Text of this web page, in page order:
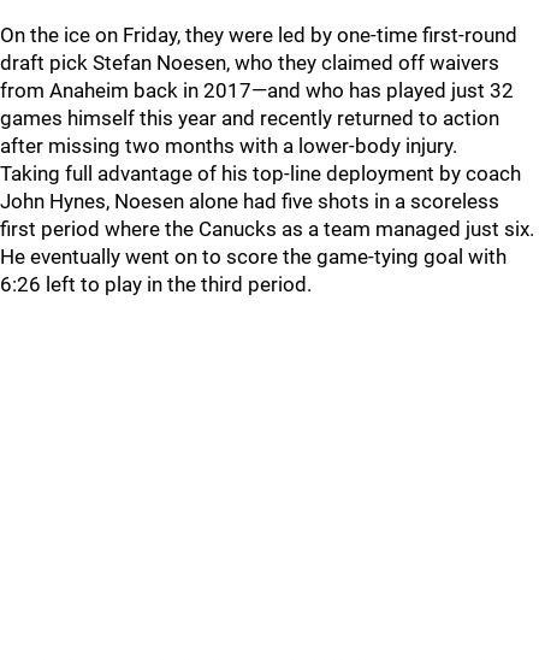
On the ice on Friday, they were led by one-time first-round
draft pick Stefan Noesen, who they claimed off waivers
from Anaheim back in 2017—and who has played just 32
games himself this year and recently returned to action
after missing two months with a lower-body injury.
Taking full advantage of his top-line deployment by coach
John Hynes, Noesen alone had five shots in a scoreless
first period where the Canucks as a team managed just six.
He eventually went on to score the game-tying goal with
6:26 left to play in the third period.